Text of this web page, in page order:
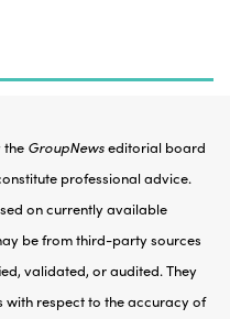
the GroupNewseditorial board
professional advice.
on currently available
be from third-party sources
validated, or audited. They
with respect to the accuracy of